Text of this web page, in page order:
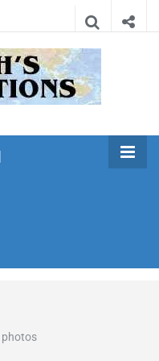
Earth's
–
guides
itineraries,
to see in the
photos